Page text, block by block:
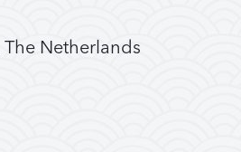
Netherlands